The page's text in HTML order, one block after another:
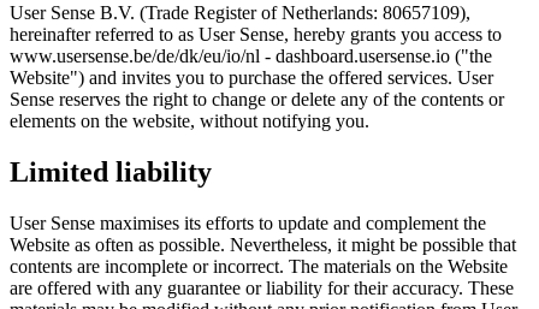
User Sense B.V. (Trade Register of Netherlands: 80657109),
hereinafter referred to as User Sense, hereby grants you access to
www.usersense.be/de/dk/eu/io/nl - dashboard.usersense.io ("the
Website") and invites you to purchase the offered services. User
Sense reserves the right to change or delete any of the contents or
elements on the website, without notifying you.
Limited liability
User Sense maximises its efforts to update and complement the
Website as often as possible. Nevertheless, it might be possible that
contents are incomplete or incorrect. The materials on the Website
are offered with any guarantee or liability for their accuracy. These